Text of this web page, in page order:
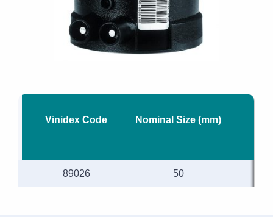
Vinidex Code Nominal Size (mm)
89026 50